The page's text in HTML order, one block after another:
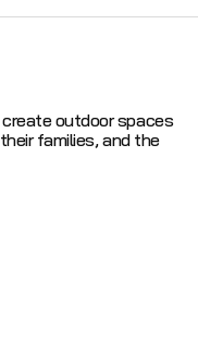
outdoor spaces
families, and the